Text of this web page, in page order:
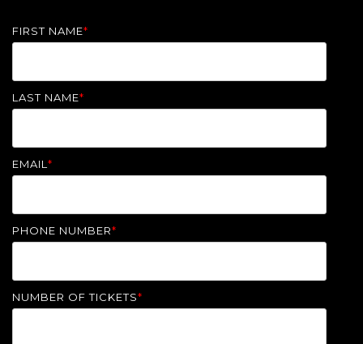
FIRST NAME*
LAST NAME*
EMAIL *
PHONE NUMBER*
NUMBER OF TICKETS*